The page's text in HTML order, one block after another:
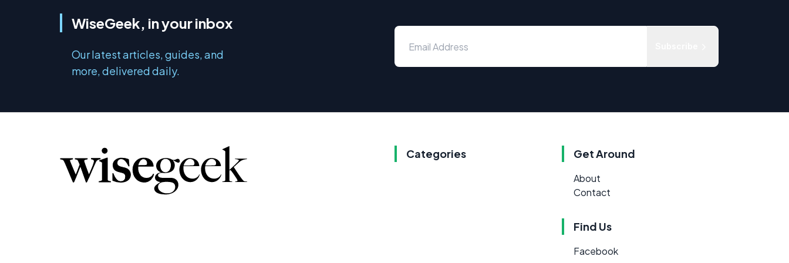
WiseGeek, in your inbox
Our latest articles, guides, and
more, delivered daily.
Categories Get Around
About
Contact
Find Us
Facebook